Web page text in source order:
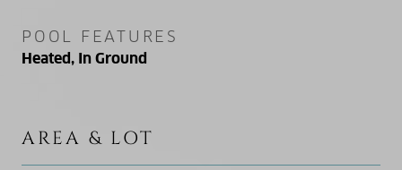
POOL FEATURES
Heated, In Ground
AREA & LOT